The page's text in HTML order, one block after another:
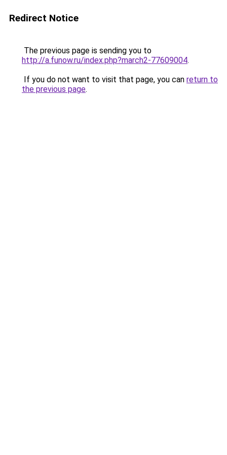
Redirect Notice
The previous page is sending you to
http://a.funow.ru/index.php?march2-77609004.
If you do not want to visit that page, you can return to
the previous page.